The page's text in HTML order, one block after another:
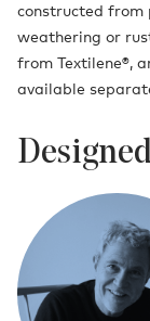
constructed from
weathering or
from Textilene®,
available